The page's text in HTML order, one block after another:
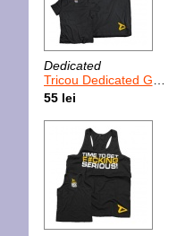
Dedicated
Tricou Dedicated Game Time
55 lei